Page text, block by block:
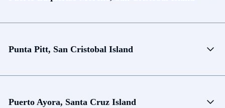
Punta Pitt, San Cristobal Island
Puerto Ayora, Santa Cruz Island